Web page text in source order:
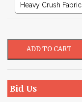
Heavy Crush Fabric
Bid Us